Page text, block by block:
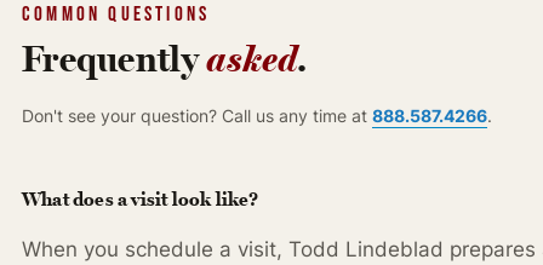
COMMON QUESTIONS
Frequentlyasked.
Don't see your question? Call us any time at 888.587.4266.
What does a visit look like?
When you schedule a visit, Todd Lindeblad prepares